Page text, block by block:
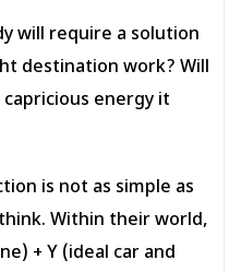
will require a solution
destination work? Will
energy it
is not as simple as
Within their world,
+ Y (ideal car and